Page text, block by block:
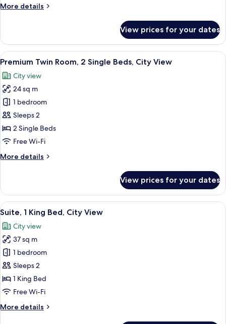
City
More details
More
Room,
King
City
View
View prices for your dates
View
all
photos
for
Premium
Twin
Room,
2
Beds,
A hotel room with two beds, a desk,
6
Premium Twin Room, 2 Single Beds, City View
City view
24 sq m
1 bedroom
Sleeps 2
2 Single Beds
Free Wi-Fi
More details
More
Twin
Room,
2
Beds,
City
View
View prices for your dates
View
all
photos
for
Suite,
1
King
Bed,
View
A hotel room with a bed, a desk with
5
Suite, 1 King Bed, City View
City view
37 sq m
1 bedroom
Sleeps 2
1 King Bed
Free Wi-Fi
More details
More